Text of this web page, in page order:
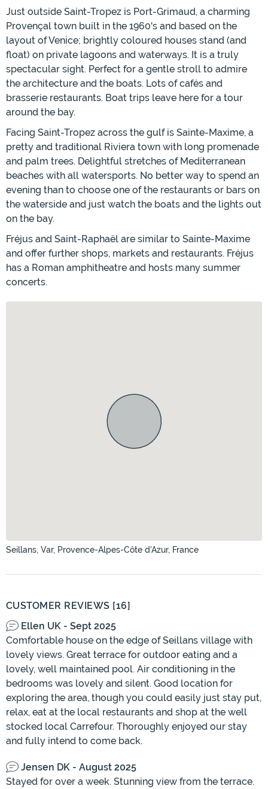
Just outside Saint-Tropez is Port-Grimaud, a charming
Provençal town built in the 1960's and based on the
layout of Venice; brightly coloured houses stand (and
float) on private lagoons and waterways. It is a truly
spectacular sight. Perfect for a gentle stroll to admire
the architecture and the boats. Lots of cafés and
brasserie restaurants. Boat trips leave here for a tour
around the bay.
Facing Saint-Tropez across the gulf is Sainte-Maxime, a
pretty and traditional Riviera town with long promenade
and palm trees. Delightful stretches of Mediterranean
beaches with all watersports. No better way to spend an
evening than to choose one of the restaurants or bars on
the waterside and just watch the boats and the lights out
on the bay.
Fréjus and Saint-Raphaël are similar to Sainte-Maxime
and offer further shops, markets and restaurants. Fréjus
has a Roman amphitheatre and hosts many summer
concerts.
Seillans, Var, Provence-Alpes-Côte d'Azur, France
CUSTOMER REVIEWS [16]
Ellen UK - Sept 2025
Comfortable house on the edge of Seillans village with
lovely views. Great terrace for outdoor eating and a
lovely, well maintained pool. Air conditioning in the
bedrooms was lovely and silent. Good location for
exploring the area, though you could easily just stay put,
relax, eat at the local restaurants and shop at the well
stocked local Carrefour. Thoroughly enjoyed our stay
and fully intend to come back.
Jensen DK - August 2025
Stayed for over a week. Stunning view from the terrace.